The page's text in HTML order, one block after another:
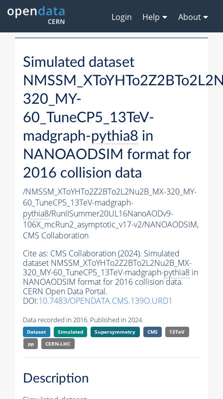
Login Help About
Simulated dataset
320_MY-
60_TuneCP5_13TeV-
madgraph-pythia8 in
NANOAODSIM format for
2016 collision data
/NMSSM_XToYHTo2Z2BTo2L2Nu2B_MX-320_MY-
60_TuneCP5_13TeV-madgraph-
pythia8/RunIISummer20UL16NanoAODv9-
106X_mcRun2_asymptotic_v17-v2/NANOAODSIM,
CMS Collaboration
Cite as: CMS Collaboration (2024). Simulated
dataset NMSSM_XToYHTo2Z2BTo2L2Nu2B_MX-
320_MY-60_TuneCP5_13TeV-madgraph-pythia8 in
NANOAODSIM format for 2016 collision data.
CERN Open Data Portal.
DOI:10.7483/OPENDATA.CMS.139O.URD1
Data recorded in 2016. Published in 2024.
Dataset Simulated Supersymmetry CMS
13TeV
pp
CERN-LHC
Description